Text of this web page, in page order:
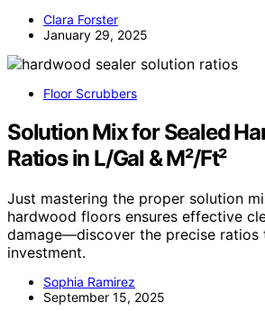
Clara Forster
January 29, 2025
Floor Scrubbers
Solution Mix for Sealed
Ratios in L/Gal & M²/Ft²
Just mastering the proper solution
hardwood floors ensures effective
damage—discover the precise
investment.
Sophia Ramirez
September 15, 2025